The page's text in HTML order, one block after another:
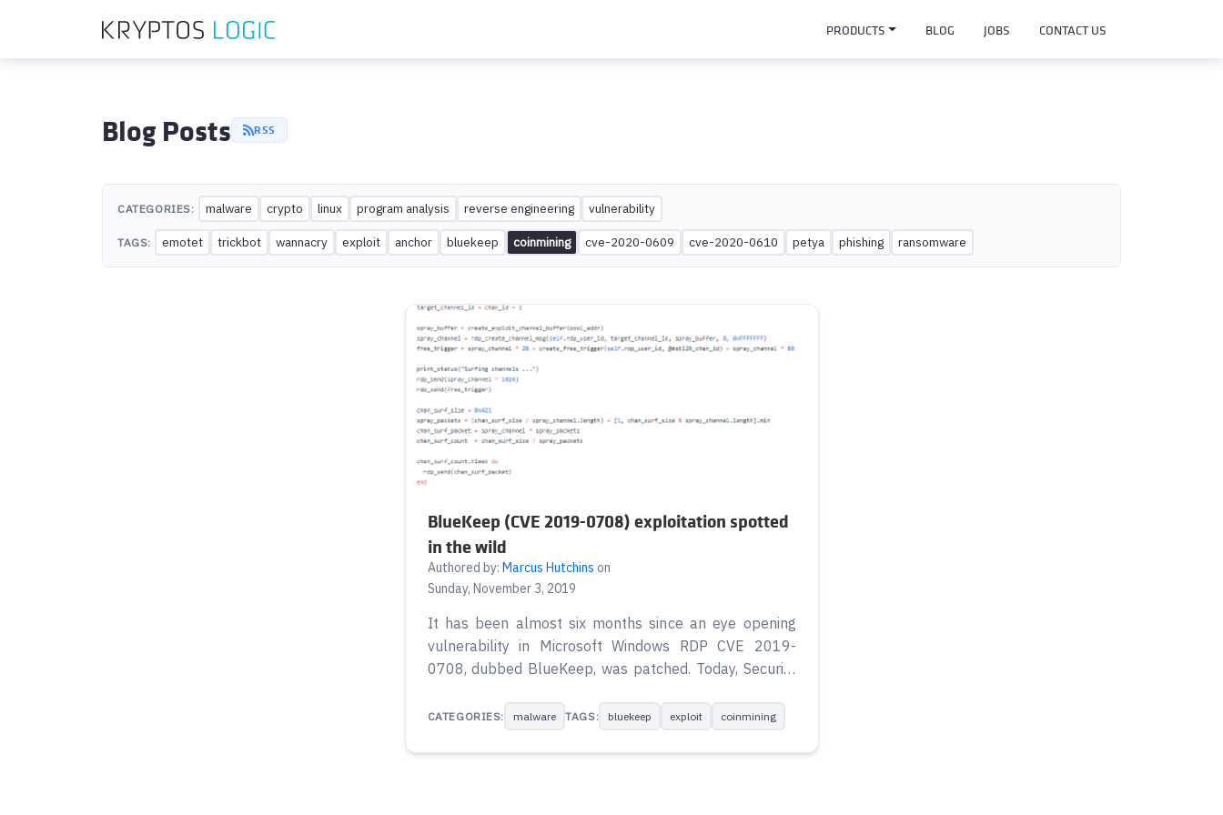
PRODUCTS BLOG JOBS CONTACT US
Blog Posts RSS
CATEGORIES: malware crypto linux program analysis reverse engineering vulnerability
TAGS: emotet trickbot wannacry exploit anchor bluekeep coinmining cve-2020-0609 cve-2020-0610 petya phishing ransomware
BlueKeep (CVE 2019-0708) exploitation spotted
in the wild
Authored by: Marcus Hutchins on
Sunday, November 3, 2019
It has been almost six months since an eye opening
vulnerability in Microsoft Windows RDP CVE 2019-
0708, dubbed BlueKeep, was patched. Today, Security
reporting BSODs (Blue Screen of Death) across his
RDP honeypots have all started BSOD’ing recently.
CATEGORIES: malware TAGS: bluekeep exploit coinmining